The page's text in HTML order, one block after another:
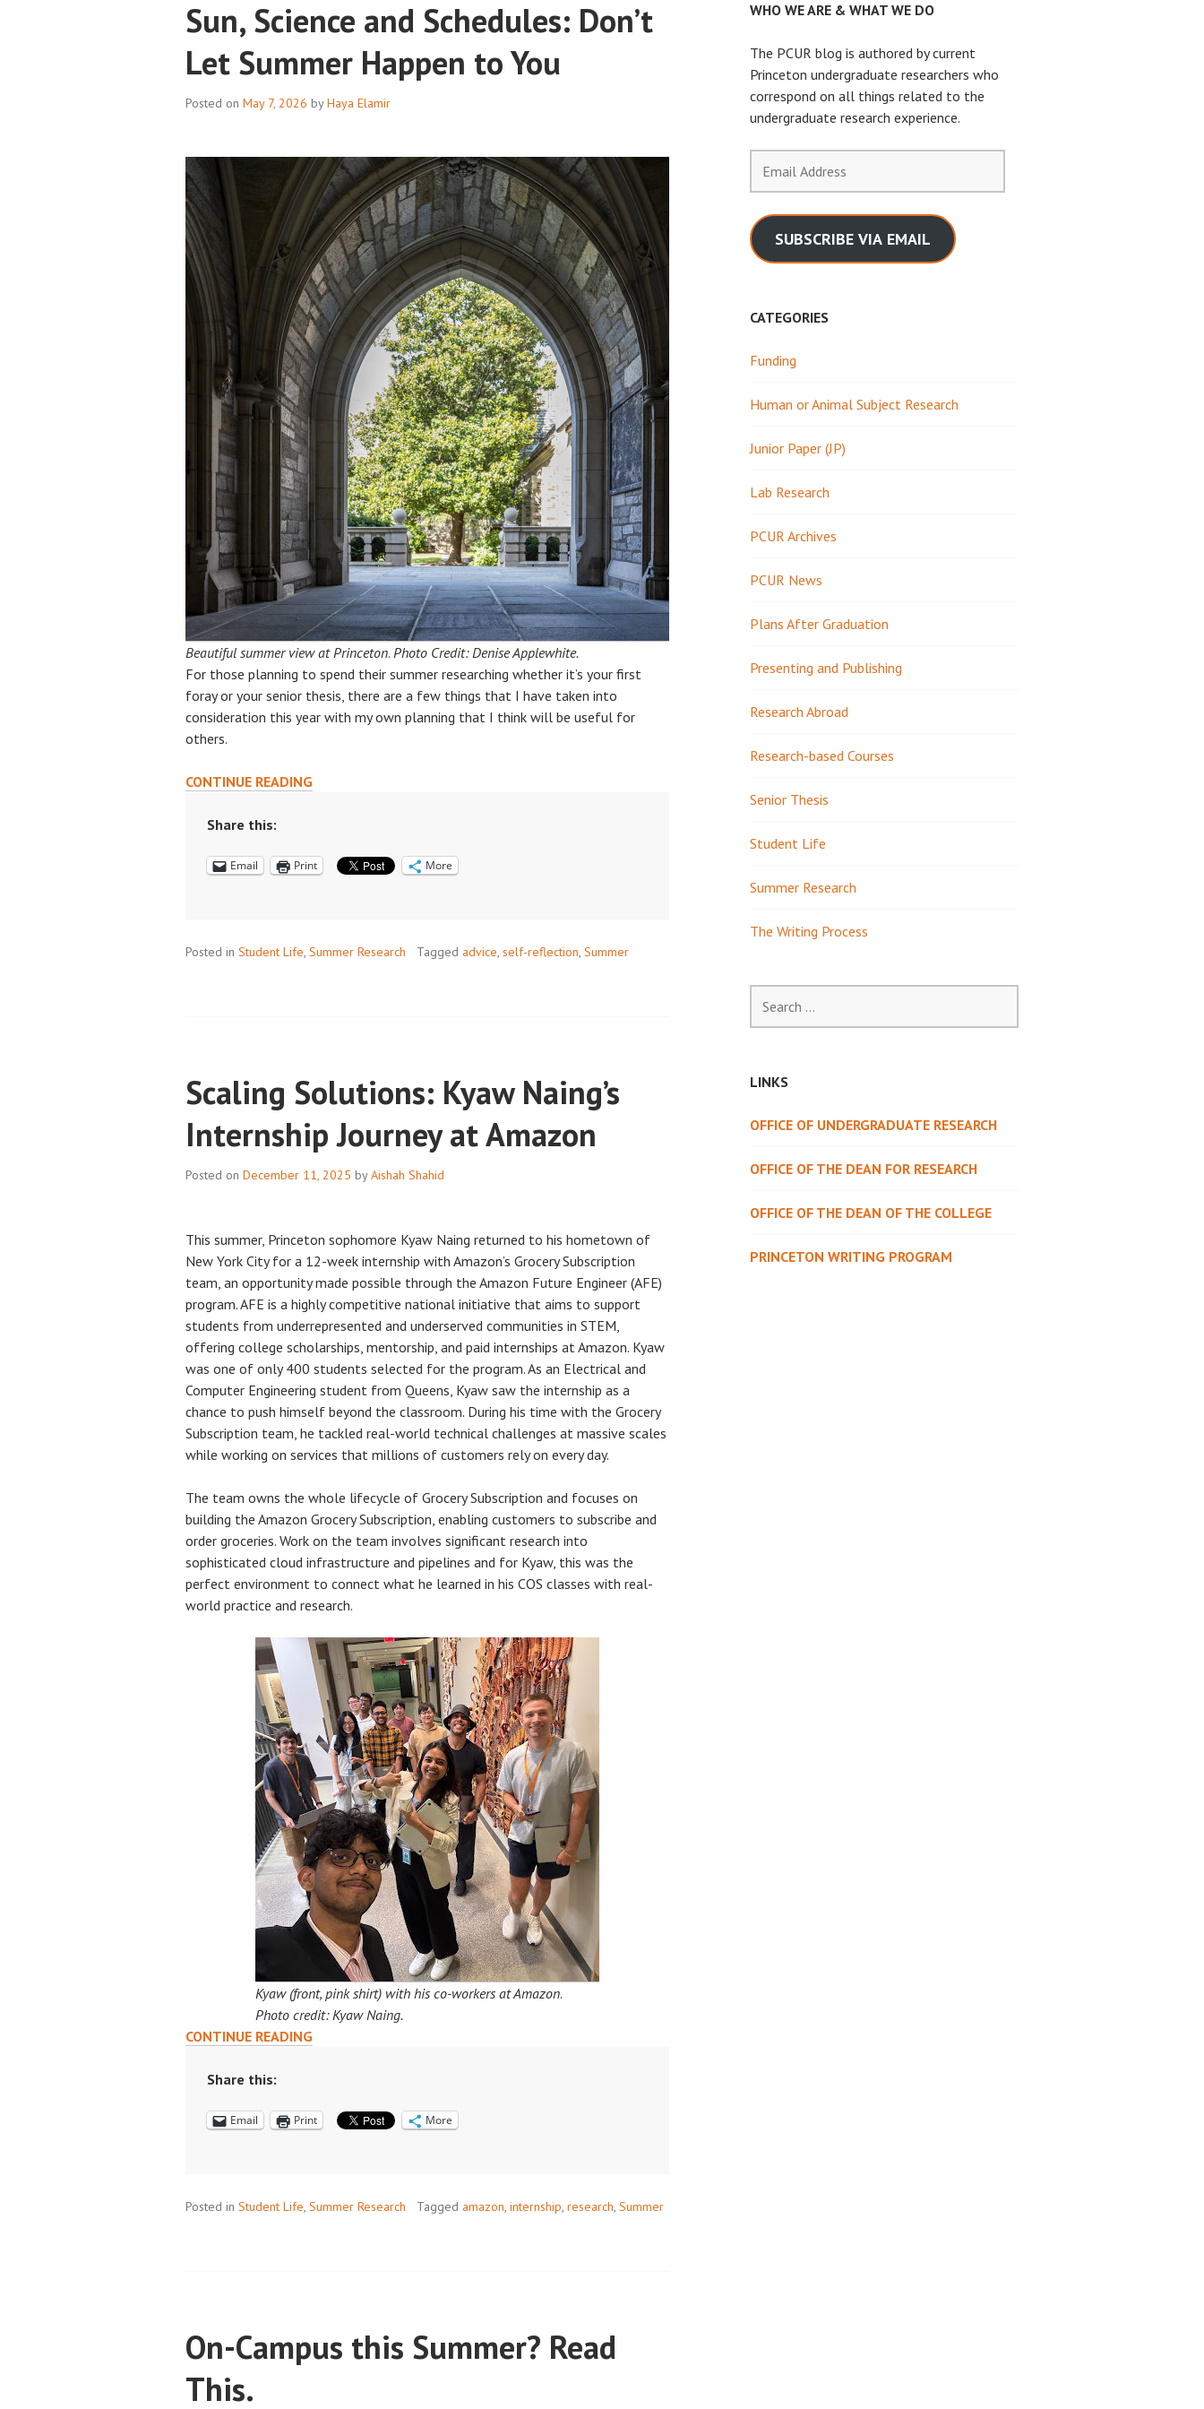
Sun, Science and Schedules: Don’t
Let Summer Happen to You
Posted on May 7, 2026 byHaya Elamir
Beautiful summer view at Princeton. Photo Credit: Denise Applewhite.
For those planning to spend their summer researching whether it’s your first
foray or your senior thesis, there are a few things that I have taken into
consideration this year with my own planning that I think will be useful for
others.
CONTINUE READINGSUN,
DON’T
TO
Share this:
Email Print More
Posted in Student Life, Summer Research Tagged advice, self-reflection, Summer
Scaling Solutions: Kyaw Naing’s
Internship Journey at Amazon
Posted on December 11, 2025 byAishah Shahid
This summer, Princeton sophomore Kyaw Naing returned to his hometown of
New York City for a 12-week internship with Amazon’s Grocery Subscription
team, an opportunity made possible through the Amazon Future Engineer (AFE)
program. AFE is a highly competitive national initiative that aims to support
students from underrepresented and underserved communities in STEM,
offering college scholarships, mentorship, and paid internships at Amazon. Kyaw
was one of only 400 students selected for the program. As an Electrical and
Computer Engineering student from Queens, Kyaw saw the internship as a
chance to push himself beyond the classroom. During his time with the Grocery
Subscription team, he tackled real-world technical challenges at massive scales
while working on services that millions of customers rely on every day.
The team owns the whole lifecycle of Grocery Subscription and focuses on
building the Amazon Grocery Subscription, enabling customers to subscribe and
order groceries. Work on the team involves significant research into
sophisticated cloud infrastructure and pipelines and for Kyaw, this was the
perfect environment to connect what he learned in his COS classes with real-
world practice and research.
Kyaw (front, pink shirt) with his co-workers at Amazon.
Photo credit: Kyaw Naing.
CONTINUE READINGSCALING
INTERNSHIP
Share this:
Email Print More
Posted in Student Life, Summer Research Tagged amazon, internship, research, Summer
On-Campus this Summer? Read
This.
WHO WE ARE & WHAT WE DO
The PCUR blog is authored by current
Princeton undergraduate researchers who
correspond on all things related to the
undergraduate research experience.
Address
SUBSCRIBE VIA EMAIL
CATEGORIES
Funding
Human or Animal Subject Research
Junior Paper (JP)
Lab Research
PCUR Archives
PCUR News
Plans After Graduation
Presenting and Publishing
Research Abroad
Research-based Courses
Senior Thesis
Student Life
Summer Research
The Writing Process
for:
LINKS
OFFICE OF UNDERGRADUATE RESEARCH
OFFICE OF THE DEAN FOR RESEARCH
OFFICE OF THE DEAN OF THE COLLEGE
PRINCETON WRITING PROGRAM